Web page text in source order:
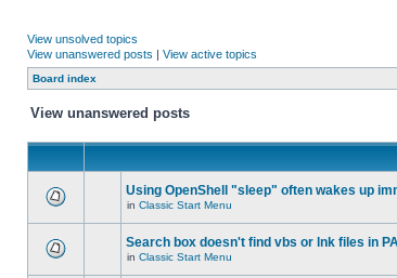
View unsolved topics
View unanswered posts | View active topics
Board index
View unanswered posts
Using OpenShell "sleep" often wakes up
in Classic Start Menu
Search box doesn't find vbs or lnk files in
in Classic Start Menu